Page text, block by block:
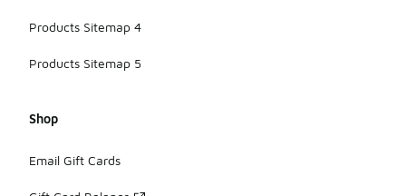
Products Sitemap 4
Products Sitemap 5
Shop
Email Gift Cards